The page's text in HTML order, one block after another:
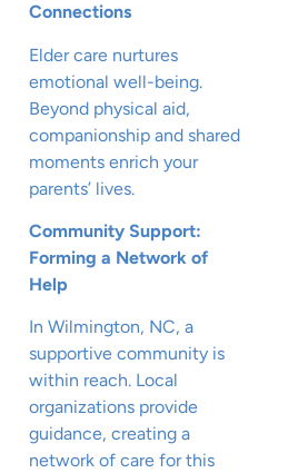
Connections
Elder care nurtures
emotional well-being.
Beyond physical aid,
companionship and shared
moments enrich your
parents’ lives.
Community Support:
Forming a Network of
Help
In Wilmington, NC, a
supportive community is
within reach. Local
organizations provide
guidance, creating a
network of care for this